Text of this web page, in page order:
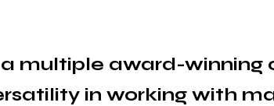
multiple award-winning
in working with